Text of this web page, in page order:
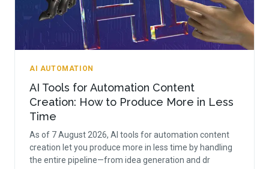
AI AUTOMATION
AI Tools for Automation Content
Creation: How to Produce More in Less
Time
As of 7 August 2026, AI tools for automation content
creation let you produce more in less time by handling
the entire pipeline—from idea generation and dr